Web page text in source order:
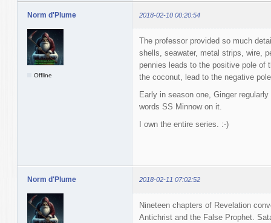
Norm d'Plume 2018-02-10 00:20:54
Offline
The professor provided so much
shells, seawater, metal strips, wire,
pennies leads to the positive pole of
the coconut, lead to the negative
Early in season one, Ginger
words SS Minnow on it.
I own the entire series. :-)
Norm d'Plume 2018-02-11 07:02:52
Nineteen chapters of Revelation
Antichrist and the False Prophet.